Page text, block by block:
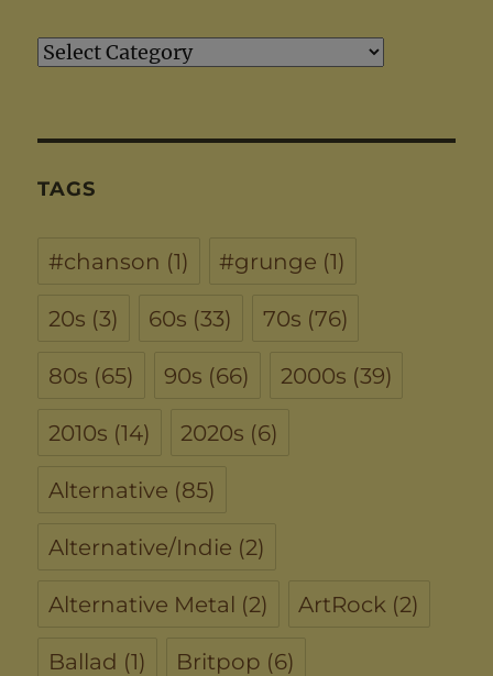
Artists
TAGS
#chanson (1) #grunge (1)
20s (3) 60s (33) 70s (76)
80s (65) 90s (66) 2000s (39)
2010s (14) 2020s (6)
Alternative (85)
Alternative/Indie (2)
Alternative Metal (2) ArtRock (2)
Ballad (1) Britpop (6)